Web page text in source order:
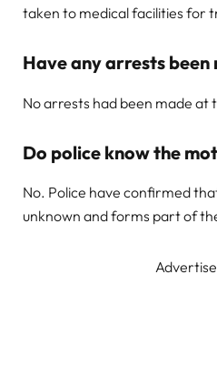
taken to medical facilities for
Have any arrests been
No arrests had been made at
Do police know the
No. Police have confirmed
unknown and forms part of